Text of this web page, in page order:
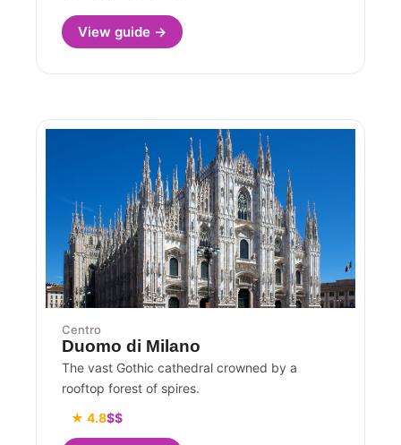
View guide →
Centro
Duomo di Milano
The vast Gothic cathedral crowned by a
rooftop forest of spires.
★ 4.8$$